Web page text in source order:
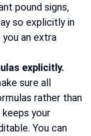
pound signs,
so explicitly in
an extra
explicitly.
sure all
rather than
your
You can